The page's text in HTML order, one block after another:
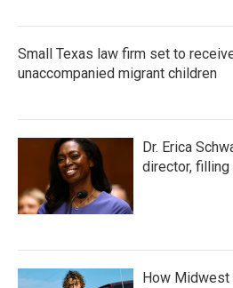
Small Texas law firm set to
unaccompanied migrant children
Dr. Erica
director, filling
How Midwest